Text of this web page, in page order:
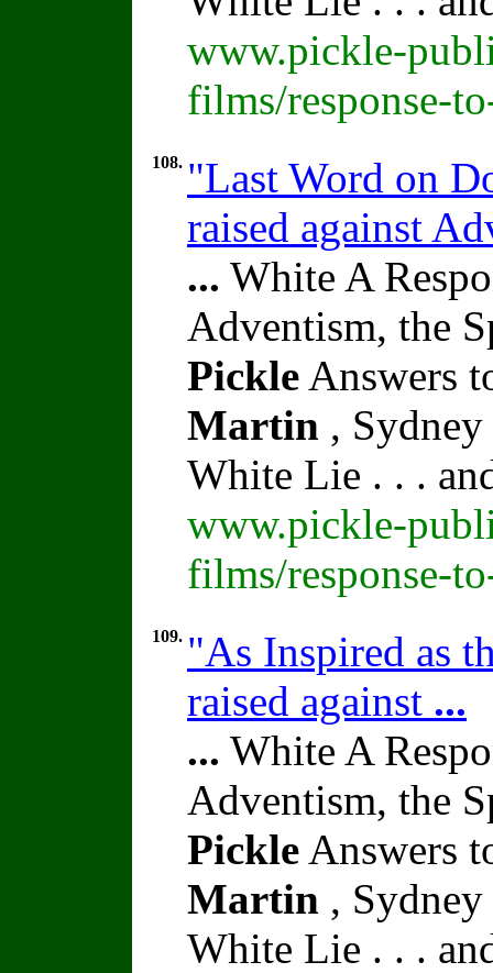
www.pickle-
films/response-
108. "Last Word on
raised against
... White A
Adventism, the
Pickle Answers
Martin ,
White Lie . . .
www.pickle-
films/response-
109. "As Inspired as
raised against ...
... White A
Adventism, the
Pickle Answers
Martin ,
White Lie . . .